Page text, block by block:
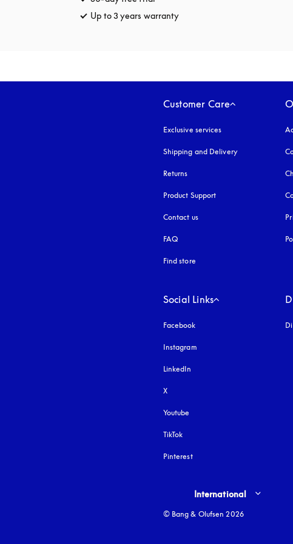
Up to 3 years warranty
Customer Care
Exclusive services
Shipping and Delivery
Returns
Product Support
Contact us
FAQ
Find store
Social Links
Facebook
Instagram
LinkedIn
X
Youtube
TikTok
Pinterest
Select country and language
International
© Bang & Olufsen 2026